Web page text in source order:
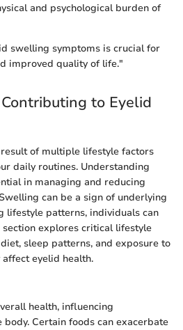
and psychological burden of
swelling symptoms is crucial for
improved quality of life."
to Eyelid
of multiple lifestyle factors
daily routines. Understanding
in managing and reducing
can be a sign of underlying
lifestyle patterns, individuals can
explores critical lifestyle
sleep patterns, and exposure to
eyelid health.
health, influencing
Certain foods can exacerbate